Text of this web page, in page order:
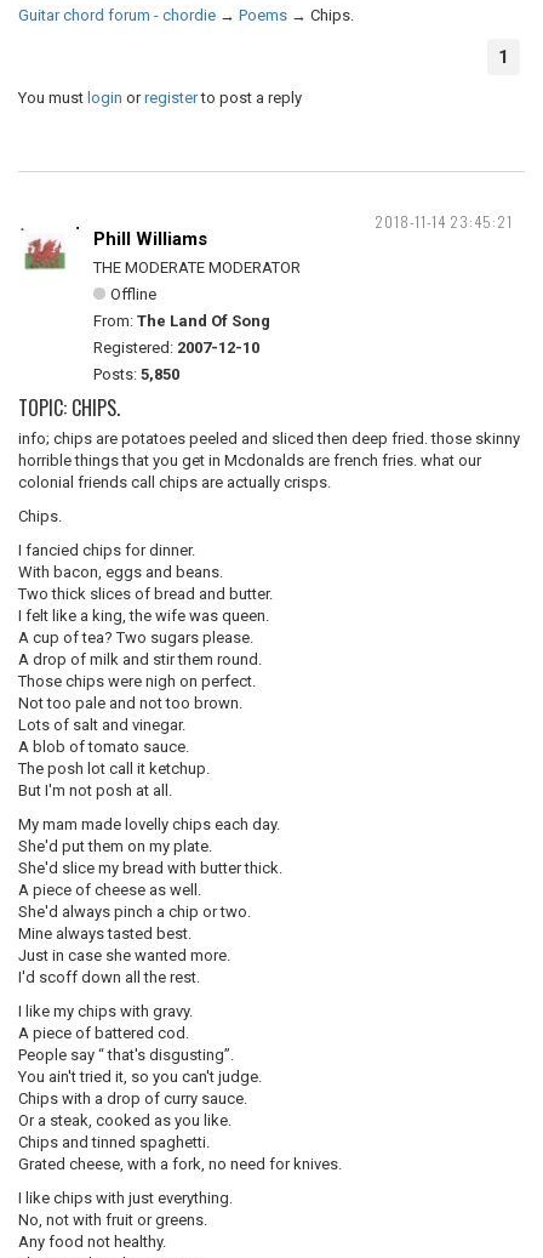
Guitar chord forum - chordie → Poems → Chips.
1
You must login orregisterto post a reply
2018-11-14 23:45:21
Phill Williams
THE MODERATE MODERATOR
Offline
From: The Land Of Song
Registered: 2007-12-10
Posts: 5,850
TOPIC: CHIPS.
info; chips are potatoes peeled and sliced then deep fried. those skinny
horrible things that you get in Mcdonalds are french fries. what our
colonial friends call chips are actually crisps.
Chips.
I fancied chips for dinner.
With bacon, eggs and beans.
Two thick slices of bread and butter.
I felt like a king, the wife was queen.
A cup of tea? Two sugars please.
A drop of milk and stir them round.
Those chips were nigh on perfect.
Not too pale and not too brown.
Lots of salt and vinegar.
A blob of tomato sauce.
The posh lot call it ketchup.
But I'm not posh at all.
My mam made lovelly chips each day.
She'd put them on my plate.
She'd slice my bread with butter thick.
A piece of cheese as well.
She'd always pinch a chip or two.
Mine always tasted best.
Just in case she wanted more.
I'd scoff down all the rest.
I like my chips with gravy.
A piece of battered cod.
People say “ that's disgusting”.
You ain't tried it, so you can't judge.
Chips with a drop of curry sauce.
Or a steak, cooked as you like.
Chips and tinned spaghetti.
Grated cheese, with a fork, no need for knives.
I like chips with just everything.
No, not with fruit or greens.
Any food not healthy.